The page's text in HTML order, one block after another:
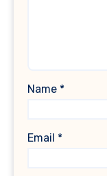
Name *
Email *